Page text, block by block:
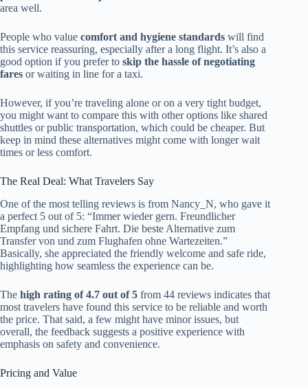
area well.
People who value comfort and hygiene standards will find
this service reassuring, especially after a long flight. It’s also a
good option if you prefer to skip the hassle of negotiating
fares or waiting in line for a taxi.
However, if you’re traveling alone or on a very tight budget,
you might want to compare this with other options like shared
shuttles or public transportation, which could be cheaper. But
keep in mind these alternatives might come with longer wait
times or less comfort.
The Real Deal: What Travelers Say
One of the most telling reviews is from Nancy_N, who gave it
a perfect 5 out of 5: “Immer wieder gern. Freundlicher
Empfang und sichere Fahrt. Die beste Alternative zum
Transfer von und zum Flughafen ohne Wartezeiten.”
Basically, she appreciated the friendly welcome and safe ride,
highlighting how seamless the experience can be.
The high rating of 4.7 out of 5 from 44 reviews indicates that
most travelers have found this service to be reliable and worth
the price. That said, a few might have minor issues, but
overall, the feedback suggests a positive experience with
emphasis on safety and convenience.
Pricing and Value